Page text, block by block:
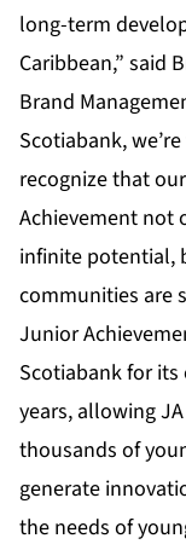
long-term
Caribbean,” said
Brand
Scotiabank,
recognize that
Achievement not
infinite potential,
communities are
Junior
Scotiabank for
years, allowing
thousands of
generate
the needs of